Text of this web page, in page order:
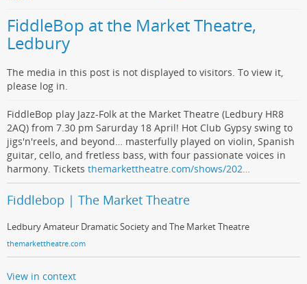
FiddleBop at the Market Theatre,
Ledbury
The media in this post is not displayed to visitors. To view it,
please log in.
FiddleBop play Jazz-Folk at the Market Theatre (Ledbury HR8
2AQ) from 7.30 pm Sarurday 18 April! Hot Club Gypsy swing to
jigs'n'reels, and beyond… masterfully played on violin, Spanish
guitar, cello, and fretless bass, with four passionate voices in
harmony. Tickets themarkettheatre.com/shows/202…
Fiddlebop | The Market Theatre
Ledbury Amateur Dramatic Society and The Market Theatre
themarkettheatre.com
View in context